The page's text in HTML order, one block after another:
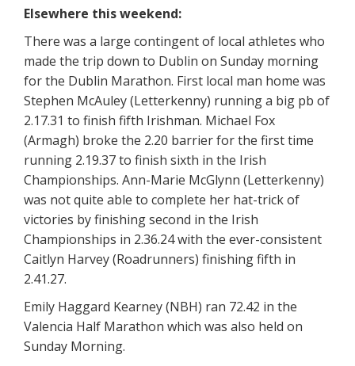
Elsewhere this weekend:
There was a large contingent of local athletes who
made the trip down to Dublin on Sunday morning
for the Dublin Marathon. First local man home was
Stephen McAuley (Letterkenny) running a big pb of
2.17.31 to finish fifth Irishman. Michael Fox
(Armagh) broke the 2.20 barrier for the first time
running 2.19.37 to finish sixth in the Irish
Championships. Ann-Marie McGlynn (Letterkenny)
was not quite able to complete her hat-trick of
victories by finishing second in the Irish
Championships in 2.36.24 with the ever-consistent
Caitlyn Harvey (Roadrunners) finishing fifth in
2.41.27.
Emily Haggard Kearney (NBH) ran 72.42 in the
Valencia Half Marathon which was also held on
Sunday Morning.